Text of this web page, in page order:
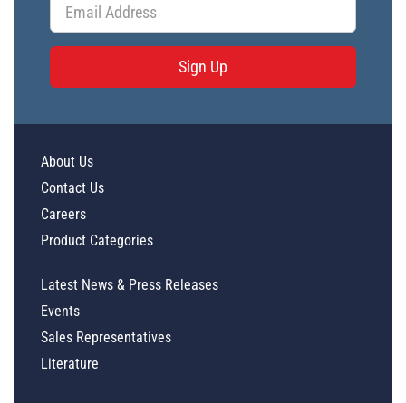
Sign Up
About Us
Contact Us
Careers
Product Categories
Latest News & Press Releases
Events
Sales Representatives
Literature